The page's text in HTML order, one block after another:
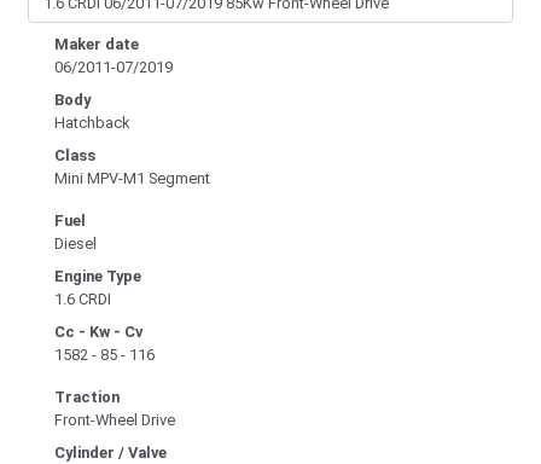
Maker date
06/2011-07/2019
Body
Hatchback
Class
Mini MPV-M1 Segment
Fuel
Diesel
Engine Type
1.6 CRDI
Cc - Kw - Cv
1582 - 85 - 116
Traction
Front-Wheel Drive
Cylinder / Valve